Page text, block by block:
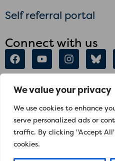
We value your privacy
We use cookies to enhance
serve personalized ads or
traffic. By clicking "Accept
cookies.
Self referral portal
Connect with us
+44 020 7791 2855
The Mark Ashley
London E1 4AQ